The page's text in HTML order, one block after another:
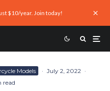
$10/year. Join today!
Models · July 2, 2022 ·
read